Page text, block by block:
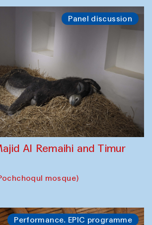
Panel discussion
Al Remaihi and Timur
mosque)
Performance. EPIC programme